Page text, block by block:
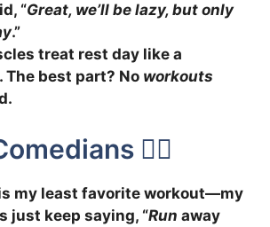
“Great, we’ll be lazy, but only
.”
treat rest day like a
. The best part? No workouts
🏃‍♀️
my least favorite workout—my
just keep saying, “Run away